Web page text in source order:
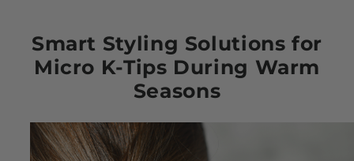
Smart Styling Solutions for
Micro K-Tips During Warm
Seasons